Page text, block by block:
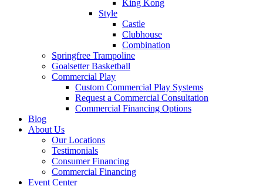
King Kong
Style
Castle
Clubhouse
Combination
Springfree Trampoline
Goalsetter Basketball
Commercial Play
Custom Commercial Play Systems
Request a Commercial Consultation
Commercial Financing Options
Blog
About Us
Our Locations
Testimonials
Consumer Financing
Commercial Financing
Event Center